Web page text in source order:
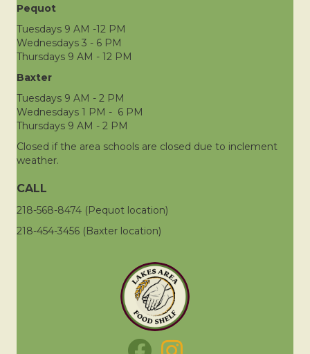
Pequot
Tuesdays 9 AM -12 PM
Wednesdays 3 - 6 PM
Thursdays 9 AM - 12 PM
Baxter
Tuesdays 9 AM - 2 PM
Wednesdays 1 PM - 6 PM
Thursdays 9 AM - 2 PM
Closed if the area schools are closed due to inclement
weather.
CALL
218-568-8474 (Pequot location)
218-454-3456 (Baxter location)